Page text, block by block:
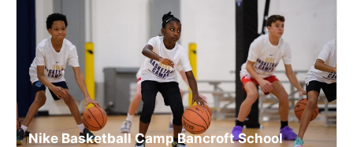
Nike Basketball Camp Bancroft School